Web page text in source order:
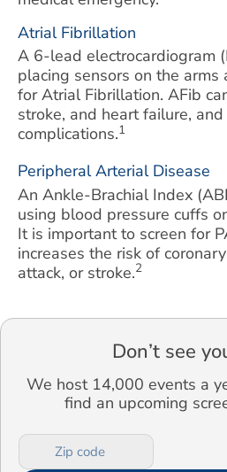
Atrial Fibrillation
A 6-lead electrocardiogram
placing sensors on the arms
for Atrial Fibrillation. AFib
stroke, and heart failure,
complications.1
Peripheral Arterial Disease
An Ankle-Brachial Index
using blood pressure cuffs
It is important to screen for
increases the risk of
attack, or stroke.2
Don’t see
We host 14,000 events a
find an upcoming